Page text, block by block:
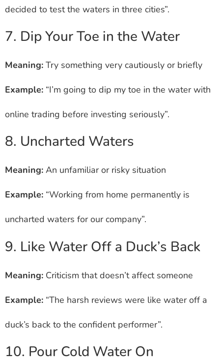
decided to test the waters in three cities”.
7. Dip Your Toe in the Water
Meaning: Try something very cautiously or briefly
Example: “I’m going to dip my toe in the water with
online trading before investing seriously”.
8. Uncharted Waters
Meaning: An unfamiliar or risky situation
Example: “Working from home permanently is
uncharted waters for our company”.
9. Like Water Off a Duck’s Back
Meaning: Criticism that doesn’t affect someone
Example: “The harsh reviews were like water off a
duck’s back to the confident performer”.
10. Pour Cold Water On